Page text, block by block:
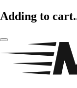
Adding to